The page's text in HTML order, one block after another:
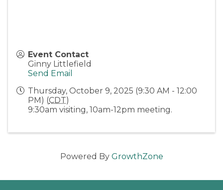
Event Contact
Ginny Littlefield
Send Email
Thursday, October 9, 2025 (9:30 AM - 12:00
PM) (CDT)
9:30am visiting, 10am-12pm meeting.
Powered By GrowthZone